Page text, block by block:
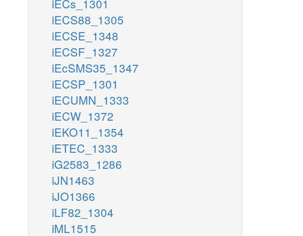
iECs_1301
iECS88_1305
iECSE_1348
iECSF_1327
iEcSMS35_1347
iECSP_1301
iECUMN_1333
iECW_1372
iEKO11_1354
iETEC_1333
iG2583_1286
iJN1463
iJO1366
iLF82_1304
iML1515